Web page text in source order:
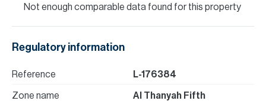
Not enough comparable data found for this property
Regulatory information
Reference L-176384
Zone name Al Thanyah Fifth